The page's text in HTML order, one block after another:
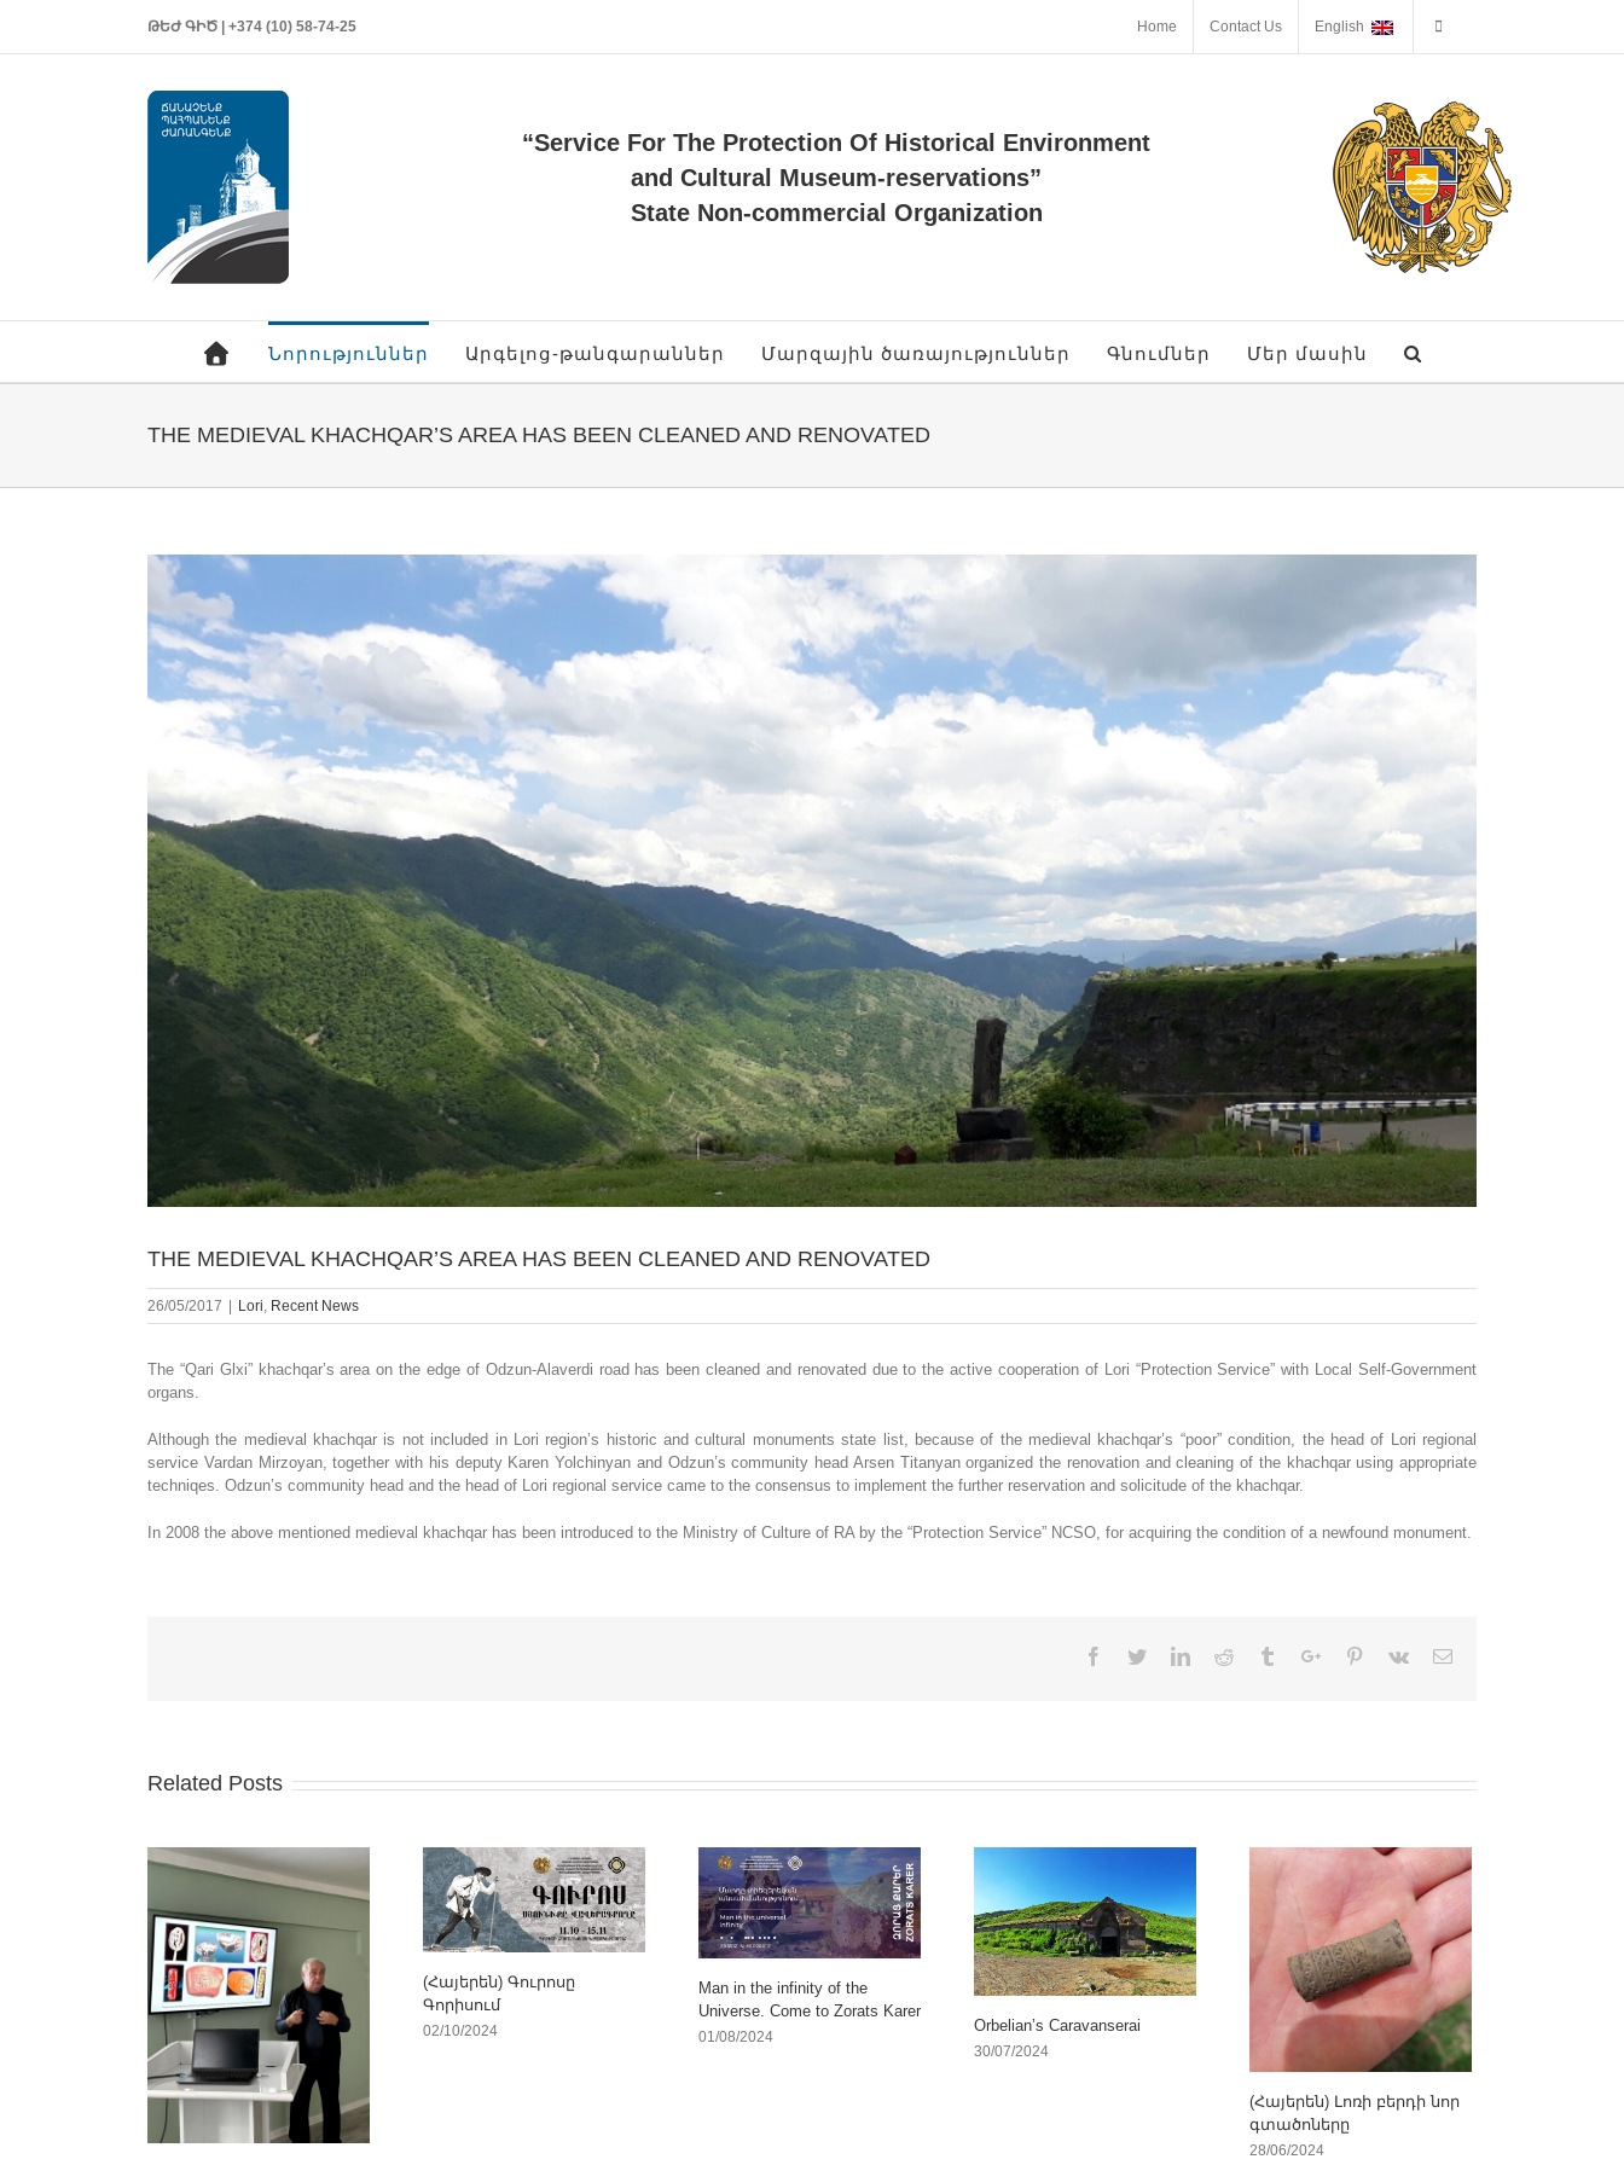
ԹԵԺ ԳԻԾ | +374 (10) 58-74-25 Home Contact Us English
“Service For The Protection Of Historical Environment
and Cultural Museum-reservations”
State Non-commercial Organization
Նորություններ Արգելոց-թանգարաններ Մարզային ծառայություններ Գնումներ Մեր մասին
THE MEDIEVAL KHACHQAR’S AREA HAS BEEN CLEANED AND RENOVATED
View
Larger
Image
THE MEDIEVAL KHACHQAR’S AREA HAS BEEN CLEANED AND RENOVATED
26/05/2017 Lori, Recent News
The “Qari Glxi” khachqar’s area on the edge of Odzun-Alaverdi road has been cleaned and renovated due to the active cooperation of Lori “Protection Service” with Local Self-Government
organs.
Although the medieval khachqar is not included in Lori region’s historic and cultural monuments state list, because of the medieval khachqar’s “poօr” condition, the head of Lori regional
service Vardan Mirzoyan, together with his deputy Karen Yolchinyan and Odzun’s community head Arsen Titanyan organized the renovation and cleaning of the khachqar using appropriate
techniqes. Odzun’s community head and the head of Lori regional service came to the consensus to implement the further reservation and solicitude of the khachqar.
In 2008 the above mentioned medieval khachqar has been introduced to the Ministry of Culture of RA by the “Protection Service” NCSO, for acquiring the condition of a newfound monument.
Facebook
TwitterLinkedinReddit TumblrGoogle+Pinterest
Vk Email
Related Posts
(Հայերեն) Գուրոսը
Գորիսում
02/10/2024
Man in the infinity of the
Universe. Come to Zorats Karer
01/08/2024
Orbelian’s Caravanserai
30/07/2024
(Հայերեն) Լոռի բերդի նոր
գտածոները
28/06/2024